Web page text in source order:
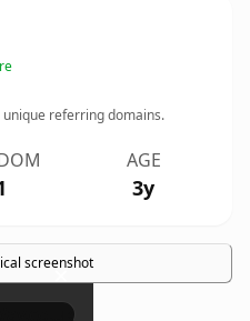
unique referring domains.
AGE
3y
screenshot
×